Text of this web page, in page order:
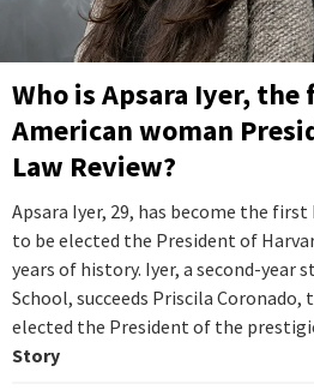
Who is Apsara Iyer,
American woman
Law Review?
Apsara Iyer, 29, has become the
to be elected the President of
years of history. Iyer, a second-year
School, succeeds Priscila
elected the President of the
Story